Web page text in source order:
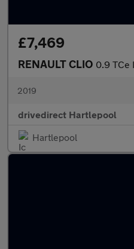
£7,469
RENAULT CLIO 0.9 TCe
2019
drivedirect Hartlepool
Hartlepool